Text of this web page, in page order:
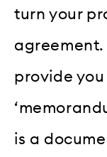
turn your
agreement.
provide
is a